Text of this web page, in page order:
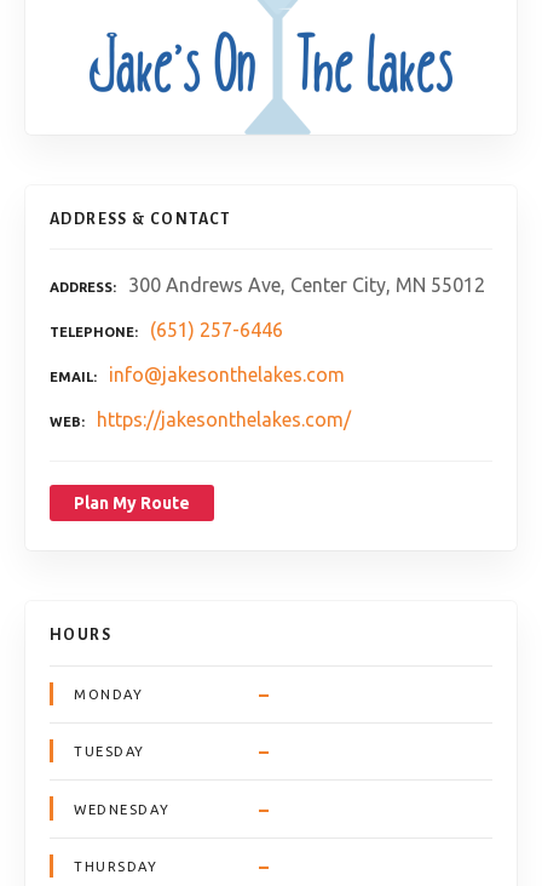
ADDRESS & CONTACT
ADDRESS 300 Andrews Ave, Center City, MN 55012
TELEPHONE (651) 257-6446
EMAIL info@jakesonthelakes.com
WEB https://jakesonthelakes.com/
Plan My Route
HOURS
MONDAY –
TUESDAY –
WEDNESDAY –
THURSDAY –